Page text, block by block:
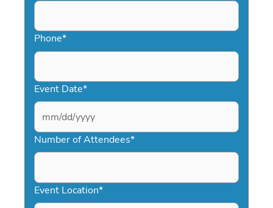
Phone*
Event Date*
MM
slash
DD
YYYY
Number of Attendees*
Event Location*